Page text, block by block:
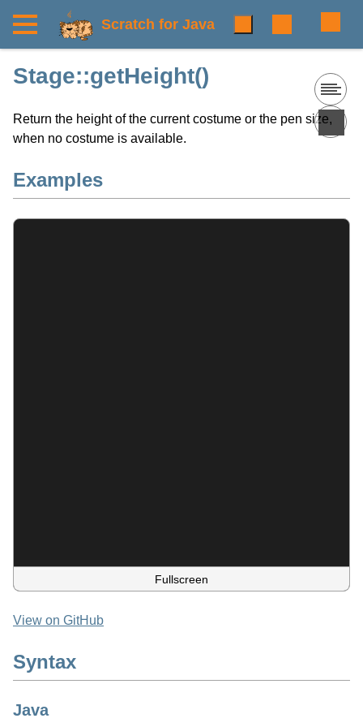
Scratch for Java
Stage::getHeight()
Return the height of the current costume or the pen size,
when no costume is available.
Examples
Fullscreen
View on GitHub
Syntax
Java